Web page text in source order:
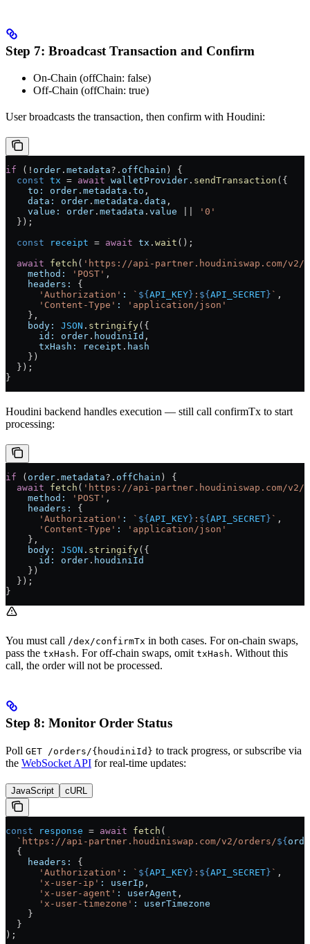
Step 7: Broadcast Transaction and Confirm
On-Chain (offChain: false)
Off-Chain (offChain: true)
User broadcasts the transaction, then confirm with Houdini:
if ( ! order . metadata?. offChain ) {
  const
tx = await walletProvider . sendTransaction ({
    to:
order . metadata . to ,
    data:
order . metadata . data ,
    value:
order . metadata . value
'0'
  });
  const
receipt = await tx . wait ();
  await
fetch ( 'https://api-partner.houdiniswap.com/v2/
    method:
'POST' ,
    headers:
{
      'Authorization'
: ` ${API_KEY} : ${API_SECRET} ` ,
      'Content-Type'
:
'application/json'
    },
    body:
JSON . stringify({
      id:
order . houdiniId ,
      txHash:
receipt . hash
    })
  });
}
Houdini backend handles execution — still call confirmTx to start
processing:
if ( order . metadata?. offChain ) {
  await
fetch ( 'https://api-partner.houdiniswap.com/v2/
    method:
'POST' ,
    headers:
{
      'Authorization'
: ` ${API_KEY} : ${API_SECRET} ` ,
      'Content-Type'
:
'application/json'
    },
    body:
JSON . stringify({
      id:
order . houdiniId
    })
  });
}
You must call /dex/confirmTx in both cases. For on-chain swaps,
pass the txHash. For off-chain swaps, omit txHash. Without this
call, the order will not be processed.
Step 8: Monitor Order Status
Poll GET /orders/{houdiniId} to track progress, or subscribe via
the WebSocket API for real-time updates:
JavaScript cURL
const response = await fetch (
  `https://api-partner.houdiniswap.com/v2/orders/
${
  {
    headers:
{
      'Authorization'
: ` ${ API_KEY } : ${ API_SECRET } ` ,
      'x-user-ip'
: userIp ,
      'x-user-agent'
: userAgent ,
      'x-user-timezone'
:
userTimezone
    }
  }
);